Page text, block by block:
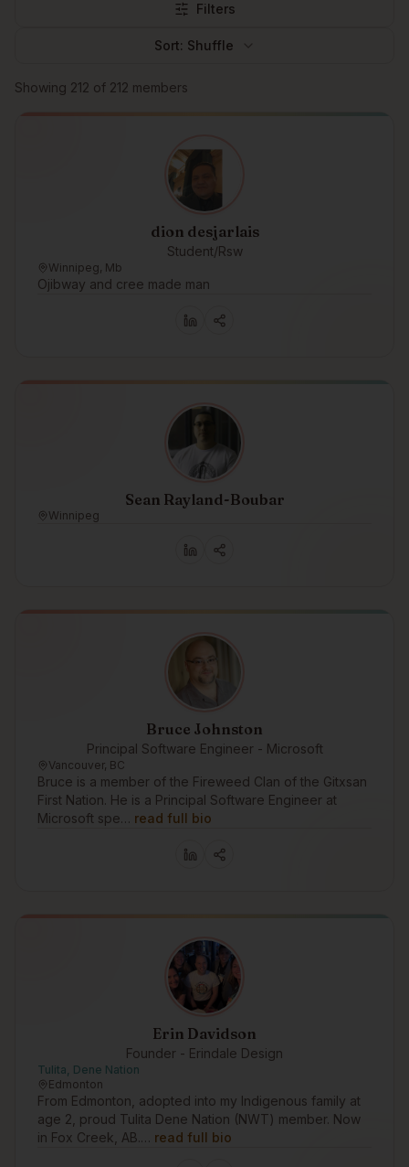
Filters
Sort: Shuffle
Browse members
Showing 212 of 212 members
dion desjarlais
Student/Rsw
Winnipeg, Mb
Ojibway and cree made man
Sean Rayland-Boubar
Winnipeg
Bruce Johnston
Principal Software Engineer - Microsoft
Vancouver, BC
Bruce is a member of the Fireweed Clan of the Gitxsan
First Nation. He is a Principal Software Engineer at
Microsoft spe… read full bio
Erin Davidson
Founder - Erindale Design
Tulita, Dene Nation
Edmonton
From Edmonton, adopted into my Indigenous family at
age 2, proud Tulita Dene Nation (NWT) member. Now
in Fox Creek, AB.… read full bio